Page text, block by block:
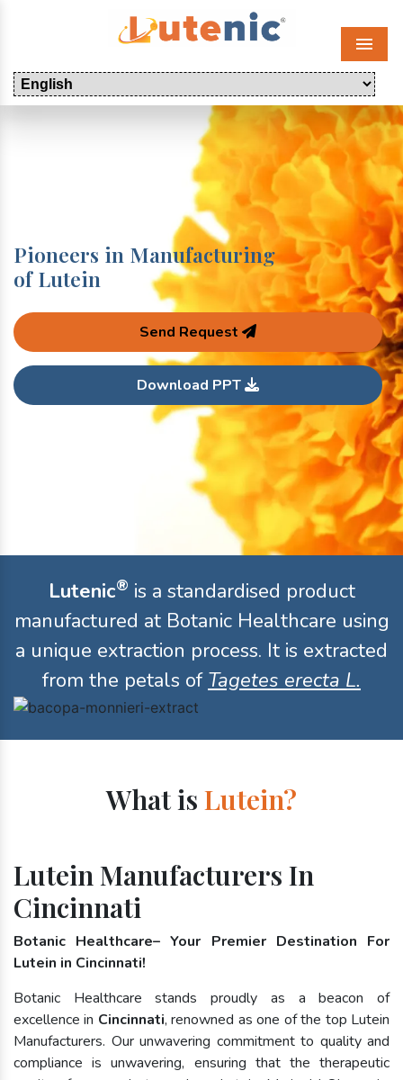
Menu
Pioneers in Manufacturing
of Lutein
Send Request
Download PPT
Lutenic® is a standardised product
manufactured at Botanic Healthcare using
a unique extraction process. It is extracted
from the petals of Tagetes erecta L.
What is Lutein?
Lutein Manufacturers In
Cincinnati
Botanic Healthcare– Your Premier Destination For
Lutein in Cincinnati!
Botanic Healthcare stands proudly as a beacon of
excellence in Cincinnati, renowned as one of the top Lutein
Manufacturers. Our unwavering commitment to quality and
compliance is unwavering, ensuring that the therapeutic